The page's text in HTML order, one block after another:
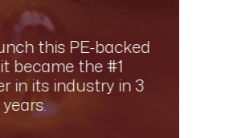
this PE-backed
became the #1
in its industry in 3
years.